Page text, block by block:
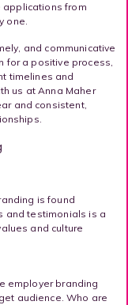
applications from
one.
and communicative
for a positive process,
timelines and
us at Anna Maher
and consistent,
is found
and testimonials is a
and culture
employer branding
audience. Who are